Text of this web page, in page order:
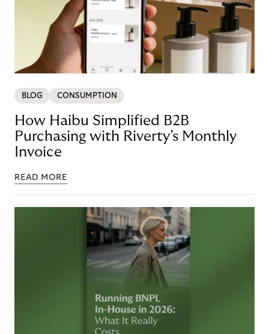
BLOG CONSUMPTION
How Haibu Simplified B2B
Purchasing with Riverty’s Monthly
Invoice
READ MORE